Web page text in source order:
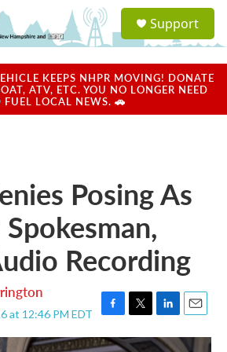
a
u
Support
KEEPS NHPR MOVING! DONATE
ATV, ETC. YOU NO LONGER NEED
FUEL LOCAL NEWS. 🚗
Posing As
Recording
at 12:46 PM EDT
F
a
T
w
L
i
E
m